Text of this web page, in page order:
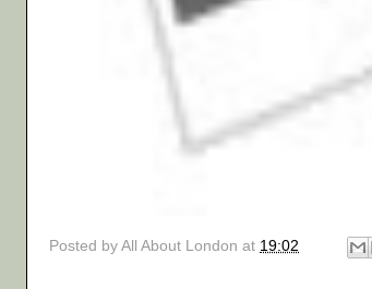
Posted by All About London at 19:02